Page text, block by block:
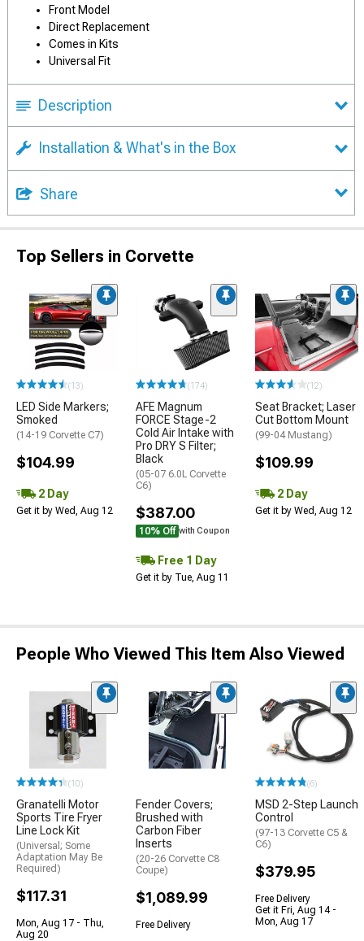
Front Model
Direct Replacement
Comes in Kits
Universal Fit
Description
Installation & What's in the Box
Share
Top Sellers in Corvette
(13)
LED Side Markers;
Smoked
(14-19 Corvette C7)
$104.99
2 Day
Get it by Wed, Aug 12
(174)
AFE Magnum
FORCE Stage-2
Cold Air Intake with
Pro DRY S Filter;
Black
(05-07 6.0L Corvette
C6)
$387.00
10% Off with Coupon
Free 1 Day
Get it by Tue, Aug 11
(12)
Seat Bracket; Laser
Cut Bottom Mount
(99-04 Mustang)
$109.99
2 Day
Get it by Wed, Aug 12
People Who Viewed This Item Also Viewed
(10)
Granatelli Motor
Sports Tire Fryer
Line Lock Kit
(Universal; Some
Adaptation May Be
Required)
$117.31
Mon, Aug 17 - Thu,
Aug 20
Fender Covers;
Brushed with
Carbon Fiber
Inserts
(20-26 Corvette C8
Coupe)
$1,089.99
Free Delivery
(6)
MSD 2-Step Launch
Control
(97-13 Corvette C5 &
C6)
$379.95
Free Delivery
Get it Fri, Aug 14 -
Mon, Aug 17